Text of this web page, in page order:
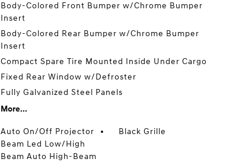
Body-Colored Front Bumper w/Chrome Bumper
Insert
Body-Colored Rear Bumper w/Chrome Bumper
Insert
Compact Spare Tire Mounted Inside Under Cargo
Fixed Rear Window w/Defroster
Fully Galvanized Steel Panels
More...
Auto On/Off Projector
Beam Led Low/High
Beam Auto High-Beam
Black Grille